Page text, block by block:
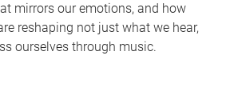
mirrors our emotions, and how
reshaping not just what we hear,
ourselves through music.